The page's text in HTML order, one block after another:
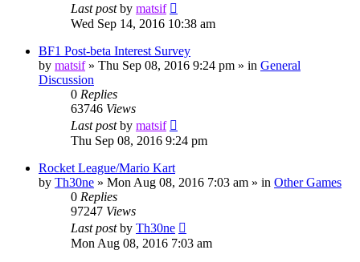
Last postby matsif
Wed Sep 14, 2016 10:38 am
BF1 Post-beta Interest Survey
by matsif» Thu Sep 08, 2016 9:24 pm » in General
Discussion
0 Replies
63746 Views
Last postby matsif
Thu Sep 08, 2016 9:24 pm
Rocket League/Mario Kart
by Th30ne » Mon Aug 08, 2016 7:03 am » in Other Games
0 Replies
97247 Views
Last postby Th30ne
Mon Aug 08, 2016 7:03 am